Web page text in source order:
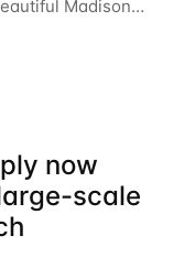
Madison,
HTC26 will
now
scale